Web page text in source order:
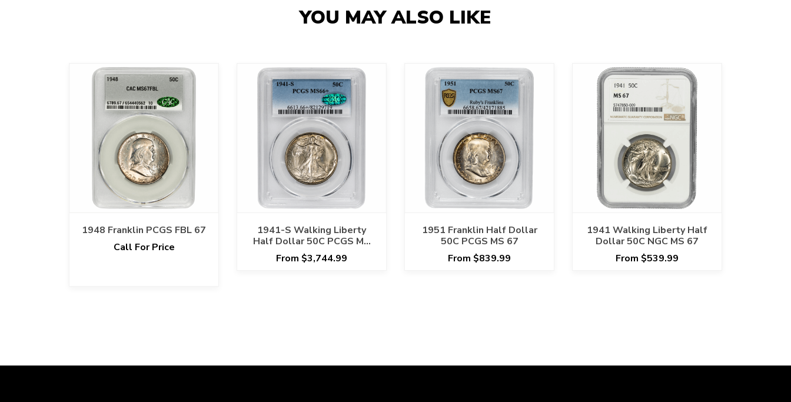
YOU MAY ALSO LIKE
1948 Franklin PCGS FBL 67
Call For Price
1941-S Walking Liberty
Half Dollar 50C PCGS MS
66+ CAC
From $3,744.99
1951 Franklin Half Dollar
50C PCGS MS 67
From $839.99
1941 Walking Liberty Half
Dollar 50C NGC MS 67
From $539.99